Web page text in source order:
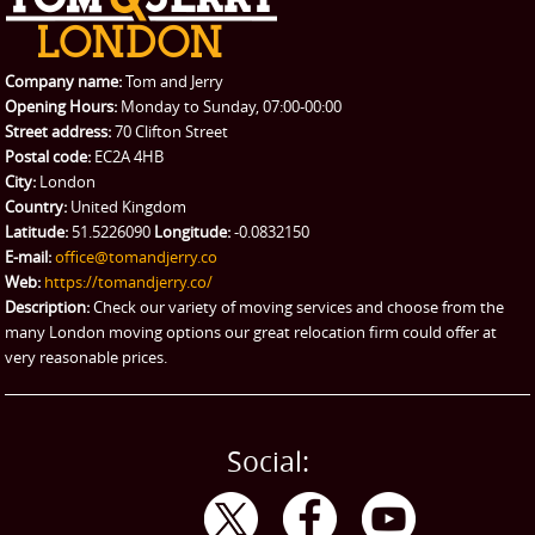
Packing Service
Man and Van Hire
eBay Collection
Storage
Company name:Tom and Jerry
Opening Hours: Monday to Sunday, 07:00-00:00
Street address:70 Clifton Street
Postal code: EC2A 4HB
City: London
Country: United Kingdom
Latitude: 51.5226090 Longitude:-0.0832150
E-mail:office@tomandjerry.co
Web: https://tomandjerry.co/
Description:Check our variety of moving services and choose from the
many London moving options our great relocation firm could offer at
very reasonable prices.
Social: